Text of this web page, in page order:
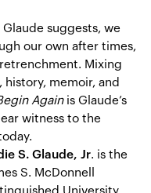
Glaude suggests, we
our own after times,
Mixing
memoir, and
Againis Glaude’s
witness to the
S. Glaude, Jr. is the
S. McDonnell